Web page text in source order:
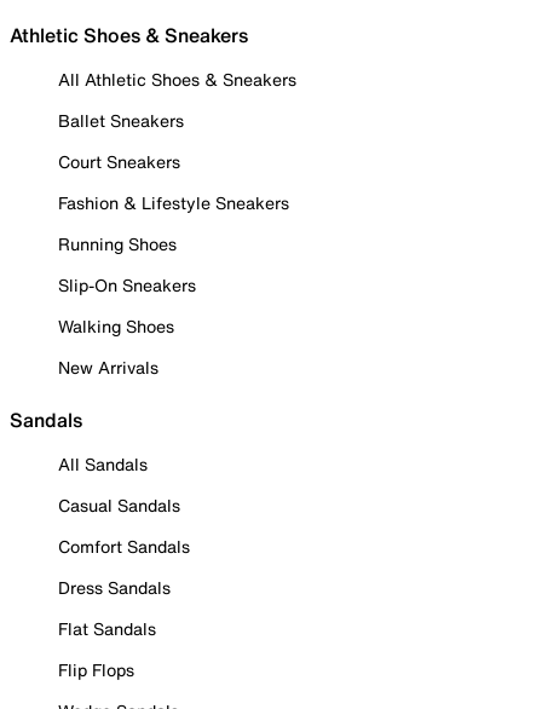
Athletic Shoes & Sneakers
All Athletic Shoes & Sneakers
Ballet Sneakers
Court Sneakers
Fashion & Lifestyle Sneakers
Running Shoes
Slip-On Sneakers
Walking Shoes
New Arrivals
Sandals
All Sandals
Casual Sandals
Comfort Sandals
Dress Sandals
Flat Sandals
Flip Flops